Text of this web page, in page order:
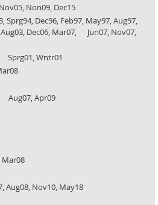
Non09, Dec15
Dec96, Feb97, May97, Aug97,
Dec06, Mar07,
Jun07, Nov07,
Sprg01, Wntr01
Aug07, Apr09
Aug08, Nov10, May18